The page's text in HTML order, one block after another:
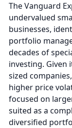
The Vanguard
undervalued
businesses,
portfolio
decades of
investing. Given
sized
higher price
focused on
suited as a
diversified